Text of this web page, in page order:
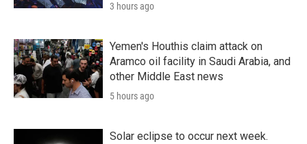
3 hours ago
Yemen's Houthis claim attack on
Aramco oil facility in Saudi Arabia, and
other Middle East news
5 hours ago
Solar eclipse to occur next week.